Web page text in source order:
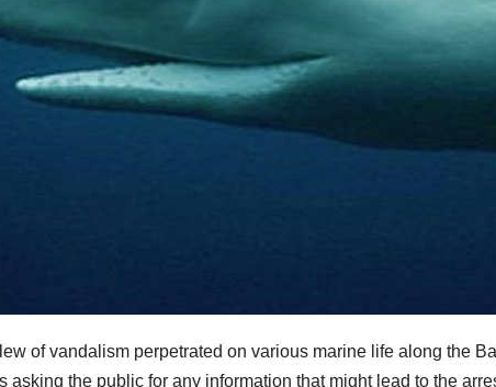
of vandalism perpetrated on various marine life along the
asking the public for any information that might lead to the